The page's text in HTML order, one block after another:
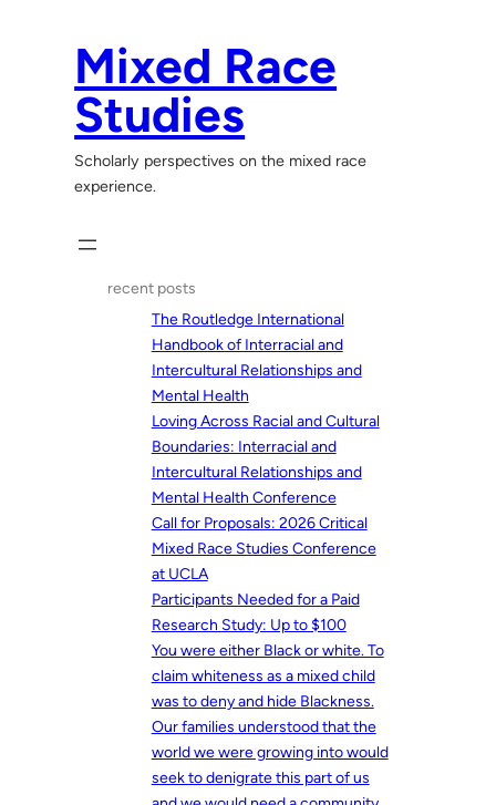
Mixed Race
Studies
Scholarly perspectives on the mixed race
experience.
recent posts
The Routledge International
Handbook of Interracial and
Intercultural Relationships and
Mental Health
Loving Across Racial and Cultural
Boundaries: Interracial and
Intercultural Relationships and
Mental Health Conference
Call for Proposals: 2026 Critical
Mixed Race Studies Conference
at UCLA
Participants Needed for a Paid
Research Study: Up to $100
You were either Black or white. To
claim whiteness as a mixed child
was to deny and hide Blackness.
Our families understood that the
world we were growing into would
seek to denigrate this part of us